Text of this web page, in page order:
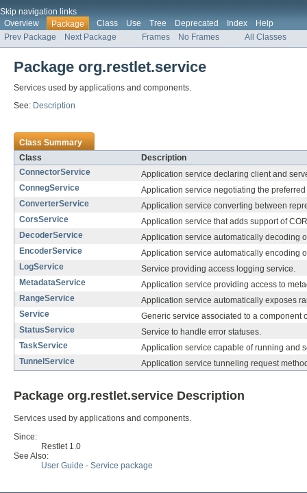
Skip navigation links
Overview
Package Class Use Tree Deprecated Index
Help
Prev Package
Next Package Frames No Frames All Classes
Package org.restlet.service
Services used by applications and components.
See: Description
Class Summary
Class
Description
ConnectorService
Application service declaring client and
ConnegService
Application service negotiating the
ConverterService
Application service converting between
CorsService
Application service that adds support of
DecoderService
Application service automatically decoding
EncoderService
Application service automatically encoding
LogService
Service providing access logging service.
MetadataService
Application service providing access to
RangeService
Application service automatically exposes
Service
Generic service associated to a component
StatusService
Service to handle error statuses.
TaskService
Application service capable of running and
TunnelService
Application service tunneling request
Package org.restlet.service Description
Services used by applications and components.
Since:
Restlet 1.0
See Also:
User Guide - Service package